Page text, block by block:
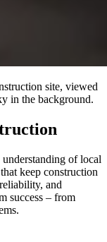
site, viewed
in the background.
of local
keep construction
and
success – from